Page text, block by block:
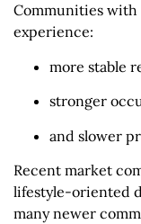
Communities
experience:
more stable
stronger
and slower
Recent market
lifestyle-oriented
many newer